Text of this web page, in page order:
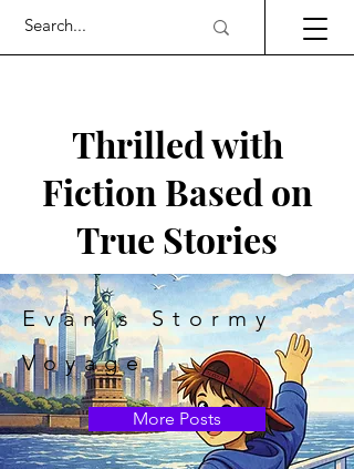
Thrilled with
Fiction Based on
True Stories
Evan's Stormy
Voyage
More Posts